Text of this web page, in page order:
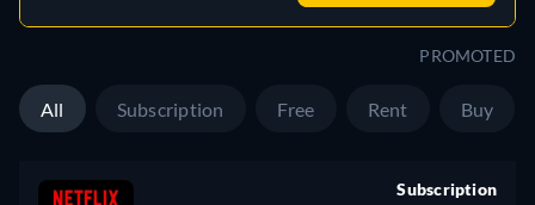
PROMOTED
All Subscription Free Rent Buy
Subscription